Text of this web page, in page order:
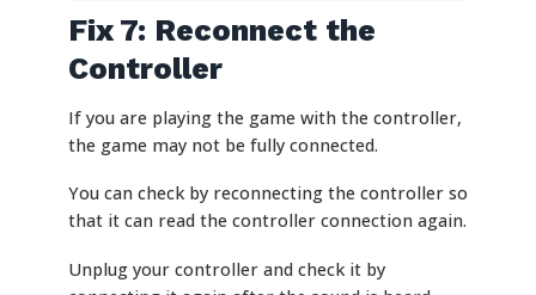
Fix 7: Reconnect the
Controller
If you are playing the game with the controller,
the game may not be fully connected.
You can check by reconnecting the controller so
that it can read the controller connection again.
Unplug your controller and check it by